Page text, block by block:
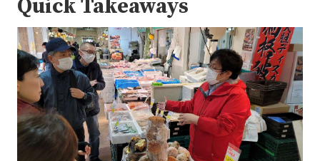
Quick Takeaways